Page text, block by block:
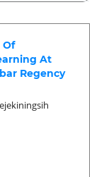
At
Regency